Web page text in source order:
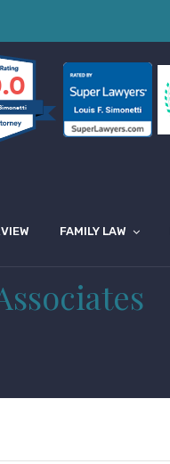
FAMILY LAW